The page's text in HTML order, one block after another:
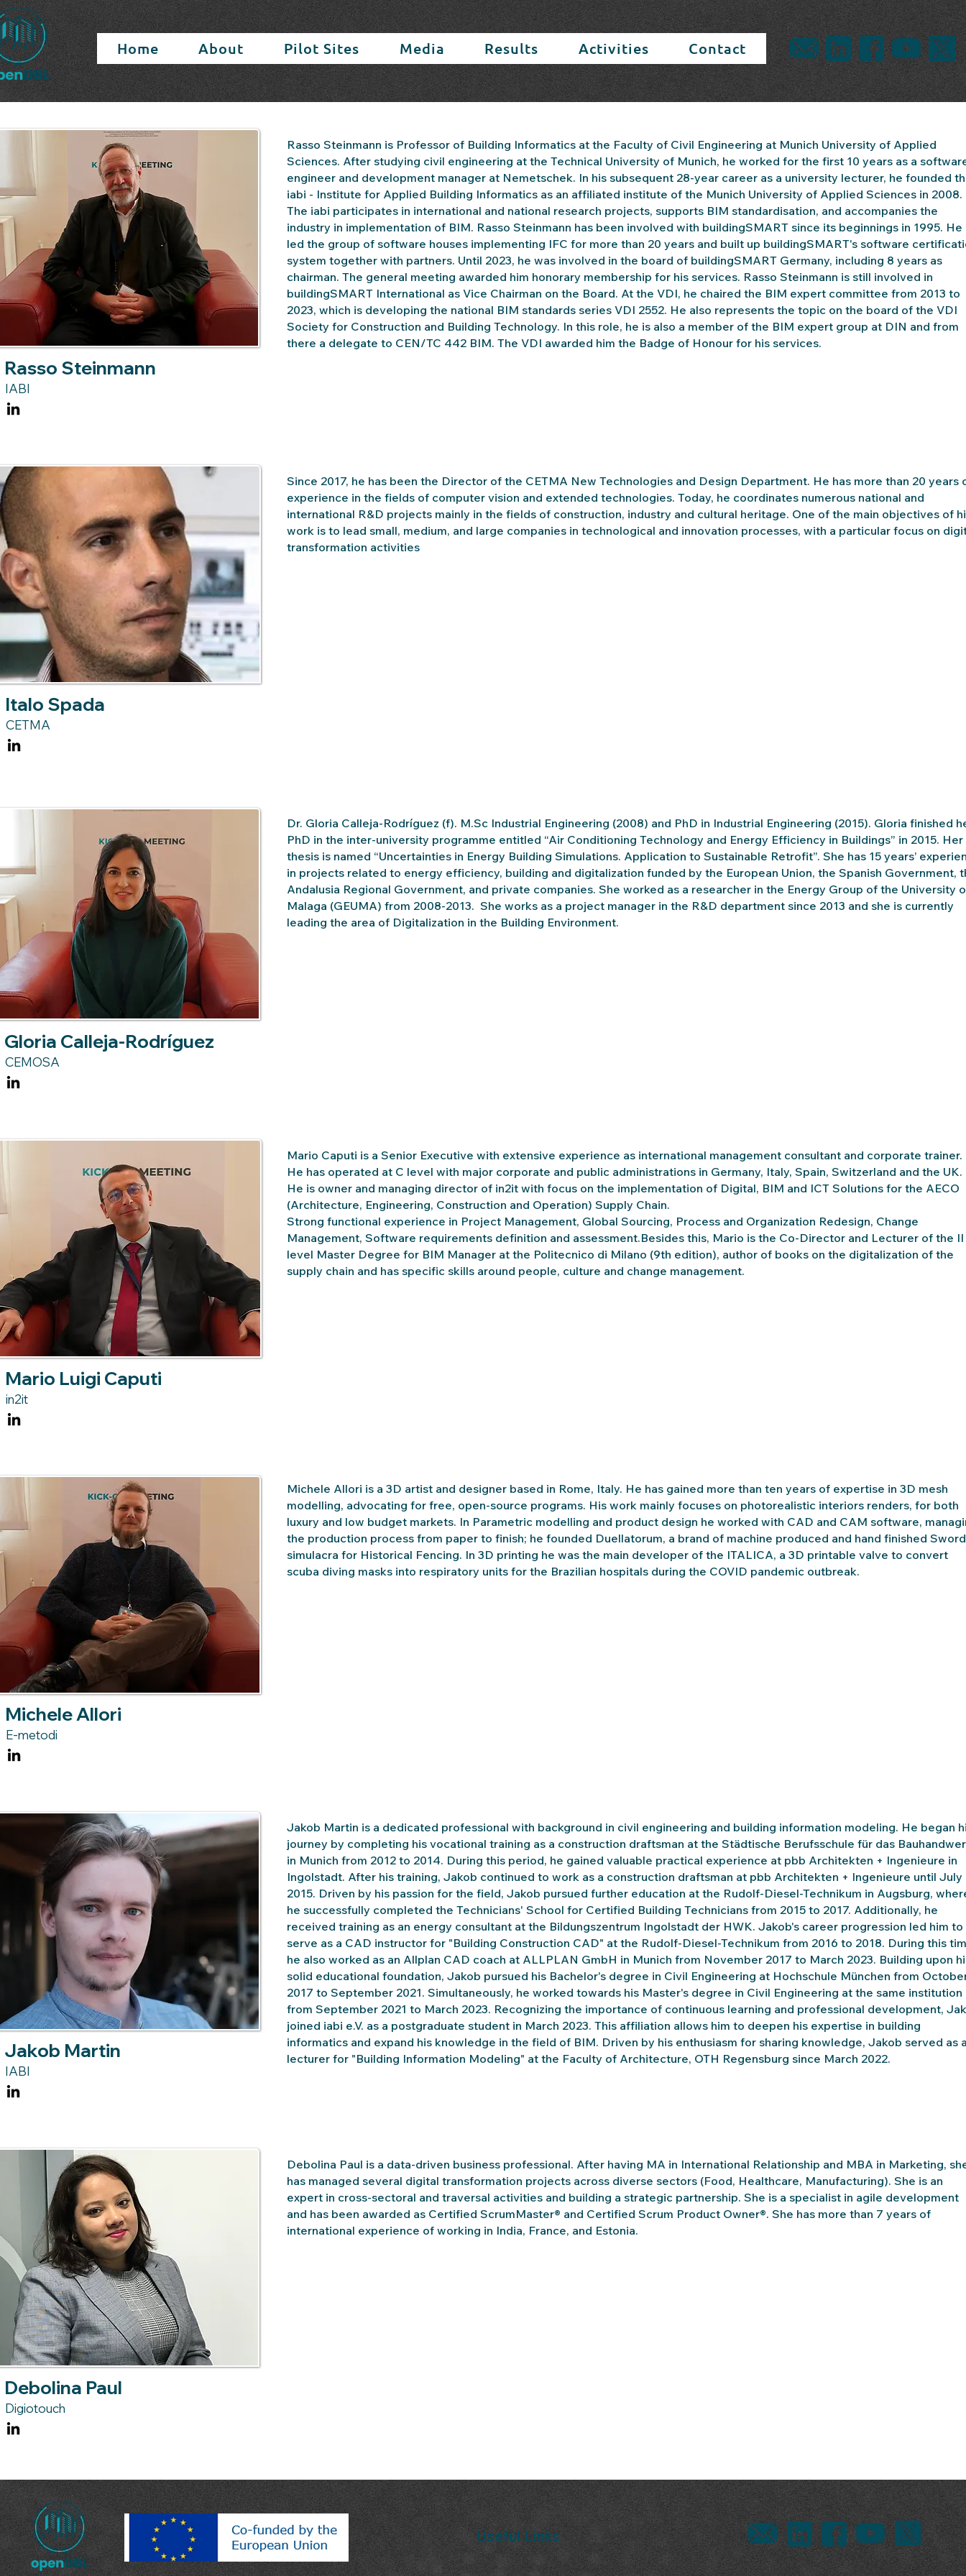
Home About Pilot Sites Media Results Activities Contact
IABI
Rasso Steinmann
Rasso Steinmann is Professor of Building Informatics at the Faculty of Civil Engineering at Munich University of Applied
Sciences. After studying civil engineering at the Technical University of Munich, he worked for the first 10 years as a
engineer and development manager at Nemetschek. In his subsequent 28-year career as a university lecturer, he founded
iabi - Institute for Applied Building Informatics as an affiliated institute of the Munich University of Applied Sciences in 2008.
The iabi participates in international and national research projects, supports BIM standardisation, and accompanies the
industry in implementation of BIM. Rasso Steinmann has been involved with buildingSMART since its beginnings in 1995. He
led the group of software houses implementing IFC for more than 20 years and built up buildingSMART's software
system together with partners. Until 2023, he was involved in the board of buildingSMART Germany, including 8 years as
chairman. The general meeting awarded him honorary membership for his services. Rasso Steinmann is still involved in
buildingSMART International as Vice Chairman on the Board. At the VDI, he chaired the BIM expert committee from 2013 to
2023, which is developing the national BIM standards series VDI 2552. He also represents the topic on the board of the VDI
Society for Construction and Building Technology. In this role, he is also a member of the BIM expert group at DIN and from
there a delegate to CEN/TC 442 BIM. The VDI awarded him the Badge of Honour for his services.
CETMA
Italo Spada
Since 2017, he has been the Director of the CETMA New Technologies and Design Department. He has more than 20 years
experience in the fields of computer vision and extended technologies. Today, he coordinates numerous national and
international R&D projects mainly in the fields of construction, industry and cultural heritage. One of the main objectives of
work is to lead small, medium, and large companies in technological and innovation processes, with a particular focus on
transformation activities
CEMOSA
Gloria Calleja-Rodríguez
Dr. Gloria Calleja-Rodríguez (f). M.Sc Industrial Engineering (2008) and PhD in Industrial Engineering (2015). Gloria finished
PhD in the inter-university programme entitled “Air Conditioning Technology and Energy Efficiency in Buildings” in 2015. Her
thesis is named “Uncertainties in Energy Building Simulations. Application to Sustainable Retrofit”. She has 15 years’
in projects related to energy efficiency, building and digitalization funded by the European Union, the Spanish Government,
Andalusia Regional Government, and private companies. She worked as a researcher in the Energy Group of the University
Malaga (GEUMA) from 2008-2013. She works as a project manager in the R&D department since 2013 and she is currently
leading the area of Digitalization in the Building Environment.
in2it
Mario Luigi Caputi
Mario Caputi is a Senior Executive with extensive experience as international management consultant and corporate trainer.
He has operated at C level with major corporate and public administrations in Germany, Italy, Spain, Switzerland and the UK.
He is owner and managing director of in2it with focus on the implementation of Digital, BIM and ICT Solutions for the AECO
(Architecture, Engineering, Construction and Operation) Supply Chain.
Strong functional experience in Project Management, Global Sourcing, Process and Organization Redesign, Change
Management, Software requirements definition and assessment.Besides this, Mario is the Co-Director and Lecturer of the II
level Master Degree for BIM Manager at the Politecnico di Milano (9th edition), author of books on the digitalization of the
supply chain and has specific skills around people, culture and change management.
E-metodi
Michele Allori
Michele Allori is a 3D artist and designer based in Rome, Italy. He has gained more than ten years of expertise in 3D mesh
modelling, advocating for free, open-source programs. His work mainly focuses on photorealistic interiors renders, for both
luxury and low budget markets. In Parametric modelling and product design he worked with CAD and CAM software,
the production process from paper to finish; he founded Duellatorum, a brand of machine produced and hand finished Sword
simulacra for Historical Fencing. In 3D printing he was the main developer of the ITALICA, a 3D printable valve to convert
scuba diving masks into respiratory units for the Brazilian hospitals during the COVID pandemic outbreak.
IABI
Jakob Martin
Jakob Martin is a dedicated professional with background in civil engineering and building information modeling. He began
journey by completing his vocational training as a construction draftsman at the Städtische Berufsschule für das
in Munich from 2012 to 2014. During this period, he gained valuable practical experience at pbb Architekten + Ingenieure in
Ingolstadt. After his training, Jakob continued to work as a construction draftsman at pbb Architekten + Ingenieure until July
2015. Driven by his passion for the field, Jakob pursued further education at the Rudolf-Diesel-Technikum in Augsburg,
he successfully completed the Technicians' School for Certified Building Technicians from 2015 to 2017. Additionally, he
received training as an energy consultant at the Bildungszentrum Ingolstadt der HWK. Jakob's career progression led him to
serve as a CAD instructor for "Building Construction CAD" at the Rudolf-Diesel-Technikum from 2016 to 2018. During this
he also worked as an Allplan CAD coach at ALLPLAN GmbH in Munich from November 2017 to March 2023. Building upon
solid educational foundation, Jakob pursued his Bachelor's degree in Civil Engineering at Hochschule München from
2017 to September 2021. Simultaneously, he worked towards his Master's degree in Civil Engineering at the same institution
from September 2021 to March 2023. Recognizing the importance of continuous learning and professional development,
joined iabi e.V. as a postgraduate student in March 2023. This affiliation allows him to deepen his expertise in building
informatics and expand his knowledge in the field of BIM. Driven by his enthusiasm for sharing knowledge, Jakob served as
lecturer for "Building Information Modeling" at the Faculty of Architecture, OTH Regensburg since March 2022.
Digiotouch
Debolina Paul
Debolina Paul is a data-driven business professional. After having MA in International Relationship and MBA in Marketing,
has managed several digital transformation projects across diverse sectors (Food, Healthcare, Manufacturing). She is an
expert in cross-sectoral and traversal activities and building a strategic partnership. She is a specialist in agile development
and has been awarded as Certified ScrumMaster® and Certified Scrum Product Owner®. She has more than 7 years of
international experience of working in India, France, and Estonia.
Useful Links